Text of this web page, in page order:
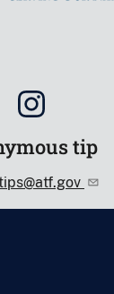
tip